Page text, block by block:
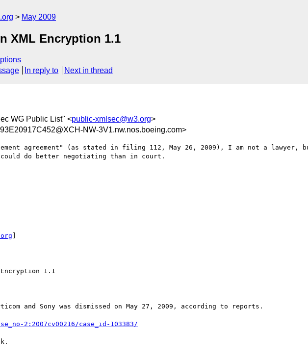
May 2009
XML Encryption 1.1
In reply to Next in thread
WG Public List" <public-xmlsec@w3.org>
NW-3V1.nw.nos.boeing.com>
agreement" (as stated in filing 112, May 26, 2009), I am not a lawyer,
do better negotiating than in court.
]
1.1
and Sony was dismissed on May 27, 2009, according to reports.
2:2007cv00216/case_id-103383/